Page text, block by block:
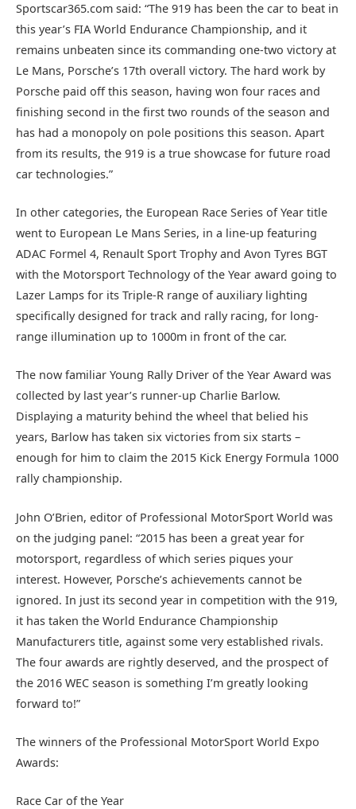
Sportscar365.com said: “The 919 has been the car to beat in
this year’s FIA World Endurance Championship, and it
remains unbeaten since its commanding one-two victory at
Le Mans, Porsche’s 17th overall victory. The hard work by
Porsche paid off this season, having won four races and
finishing second in the first two rounds of the season and
has had a monopoly on pole positions this season. Apart
from its results, the 919 is a true showcase for future road
car technologies.”
In other categories, the European Race Series of Year title
went to European Le Mans Series, in a line-up featuring
ADAC Formel 4, Renault Sport Trophy and Avon Tyres BGT
with the Motorsport Technology of the Year award going to
Lazer Lamps for its Triple-R range of auxiliary lighting
specifically designed for track and rally racing, for long-
range illumination up to 1000m in front of the car.
The now familiar Young Rally Driver of the Year Award was
collected by last year’s runner-up Charlie Barlow.
Displaying a maturity behind the wheel that belied his
years, Barlow has taken six victories from six starts –
enough for him to claim the 2015 Kick Energy Formula 1000
rally championship.
John O’Brien, editor of Professional MotorSport World was
on the judging panel: “2015 has been a great year for
motorsport, regardless of which series piques your
interest. However, Porsche’s achievements cannot be
ignored. In just its second year in competition with the 919,
it has taken the World Endurance Championship
Manufacturers title, against some very established rivals.
The four awards are rightly deserved, and the prospect of
the 2016 WEC season is something I’m greatly looking
forward to!”
The winners of the Professional MotorSport World Expo
Awards:
Race Car of the Year